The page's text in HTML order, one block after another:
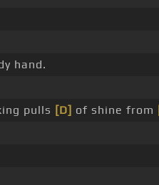
hand.
pulls [D] of shine from